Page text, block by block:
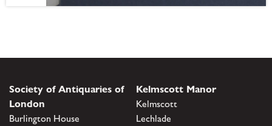
Society of Antiquaries of
London
Burlington House
Kelmscott Manor
Kelmscott
Lechlade